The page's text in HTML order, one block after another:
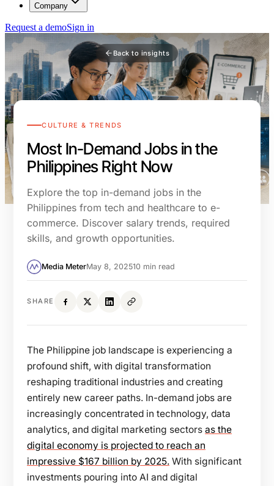
Company
Request a demoSign in
Back to insights
CULTURE & TRENDS
Most In-Demand Jobs in the
Philippines Right Now
Explore the top in-demand jobs in the
Philippines from tech and healthcare to e-
commerce. Discover salary trends, required
skills, and growth opportunities.
Media MeterMay 8, 202510 min read
SHARE
The Philippine job landscape is experiencing a
profound shift, with digital transformation
reshaping traditional industries and creating
entirely new career paths. In-demand jobs are
increasingly concentrated in technology, data
analytics, and digital marketing sectors as the
digital economy is projected to reach an
impressive $167 billion by 2025. With significant
investments pouring into AI and digital